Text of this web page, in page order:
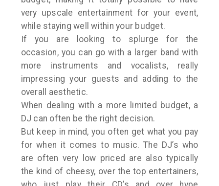
very upscale entertainment for your event,
while staying well within your budget.
If you are looking to splurge for the
occasion, you can go with a larger band with
more instruments and vocalists, really
impressing your guests and adding to the
overall aesthetic.
When dealing with a more limited budget, a
DJ can often be the right decision.
But keep in mind, you often get what you pay
for when it comes to music. The DJ’s who
are often very low priced are also typically
the kind of cheesy, over the top entertainers,